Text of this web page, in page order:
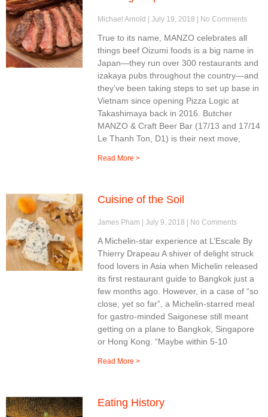
Michael Arnold July 19, 2018 No Comments
True to its name, MANZO celebrates all
things beef Oizumi foods is a big name in
Japan—they run over 300 restaurants and
izakaya pubs throughout the country—and
they’ve been taking steps to set up base in
Vietnam since opening Pizza Logic at
Takashimaya back in 2016. Butcher
MANZO & Craft Beer Bar (17/13 and 17/14
Le Thanh Ton, D1) is their next move,
Read More >
Cuisine of the Soil
James Pham July 9, 2018 No Comments
A Michelin-star experience at L’Escale By
Thierry Drapeau A shiver of delight struck
food lovers in Asia when Michelin released
its first restaurant guide to Bangkok just a
few months ago. However, in a case of “so
close, yet so far”, a Michelin-starred meal
for gastro-minded Saigonese still meant
getting on a plane to Bangkok, Singapore
or Hong Kong. “Maybe within 5-10
Read More >
Eating History